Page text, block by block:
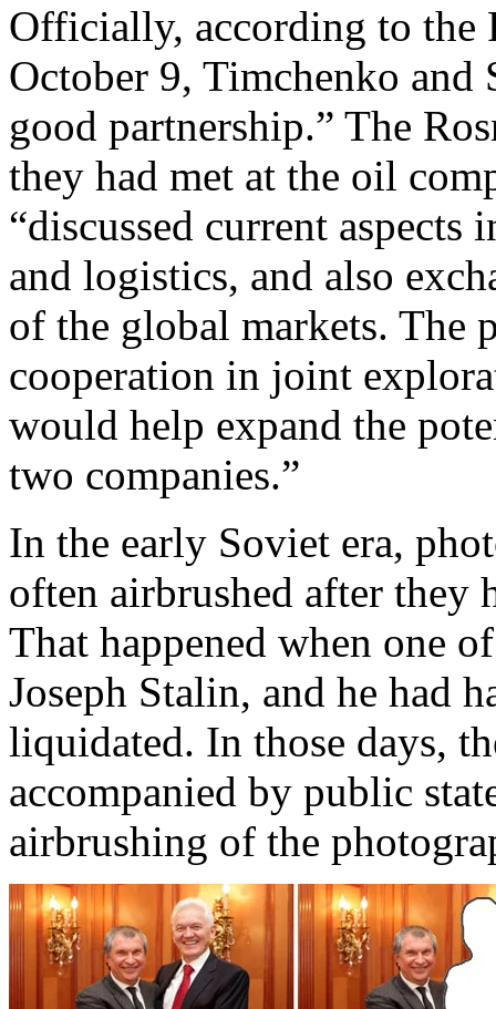
Officially, according to the
October 9, Timchenko and
good partnership.” The
they had met at the oil
“discussed current
and logistics, and also
of the global markets. The
cooperation in joint
would help expand the
two companies.”
In the early Soviet era,
often airbrushed after they
That happened when one
Joseph Stalin, and he had
liquidated. In those days,
accompanied by public
airbrushing of the